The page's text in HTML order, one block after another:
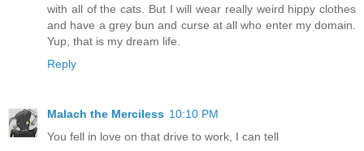
with all of the cats. But I will wear really weird hippy clothes
and have a grey bun and curse at all who enter my domain.
Yup, that is my dream life.
Reply
Malach the Merciless 10:10 PM
You fell in love on that drive to work, I can tell